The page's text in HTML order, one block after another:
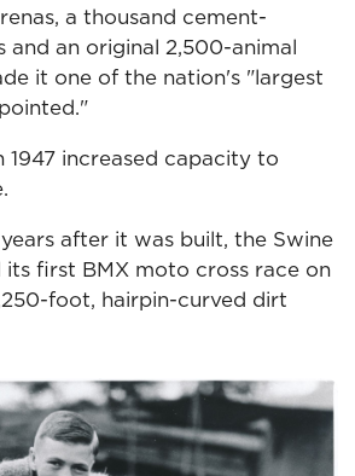
a thousand cement-
and an original 2,500-animal
it one of the nation's "largest
1947 increased capacity to
after it was built, the Swine
its first BMX moto cross race on
foot, hairpin-curved dirt